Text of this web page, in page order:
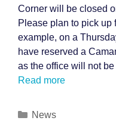
Corner will be closed
Please plan to pick up
example, on a
have reserved a
as the office will not
Read more
Categories
News